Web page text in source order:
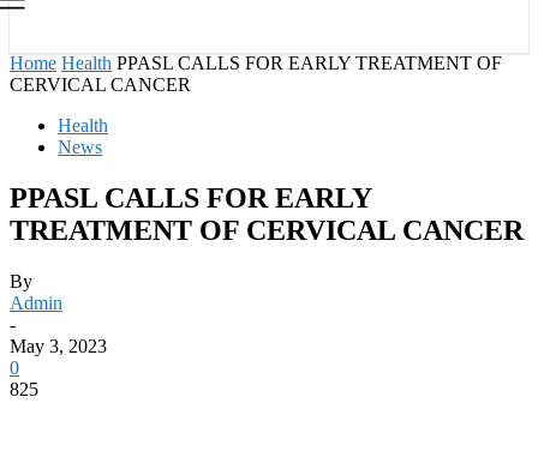
Home Health PPASL CALLS FOR EARLY TREATMENT OF
CERVICAL CANCER
Health
News
PPASL CALLS FOR EARLY
TREATMENT OF CERVICAL CANCER
By
Admin
-
May 3, 2023
0
825